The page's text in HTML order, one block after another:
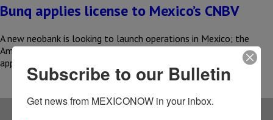
Bunq applies license to Mexico’s CNBV
A new neobank is looking to launch operations in Mexico; the
Amsterdam-based company, bunq, has already submitted its
application to…
Subscribe to our Bulletin
Get news from MEXICONOW in your inbox.